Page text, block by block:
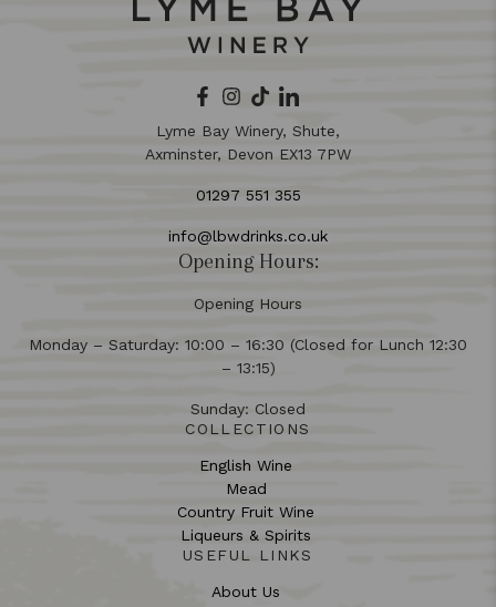
Lyme Bay Winery, Shute,
Axminster, Devon EX13 7PW
01297 551 355
info@lbwdrinks.co.uk
Opening Hours:
Opening Hours
Monday – Saturday: 10:00 – 16:30 (Closed for Lunch 12:30
– 13:15)
Sunday: Closed
COLLECTIONS
English Wine
Mead
Country Fruit Wine
Liqueurs & Spirits
USEFUL LINKS
About Us